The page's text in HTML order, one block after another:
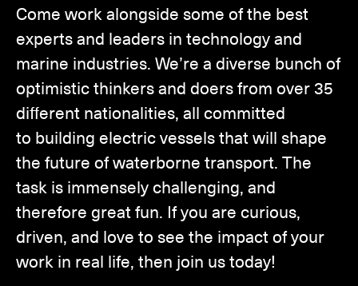
Come work alongside some of the best
experts and leaders in technology and
marine industries. We’re a diverse bunch of
optimistic thinkers and doers from over 35
different nationalities, all committed
to building electric vessels that will shape
the future of waterborne transport. The
task is immensely challenging, and
therefore great fun. If you are curious,
driven, and love to see the impact of your
work in real life, then join us today!